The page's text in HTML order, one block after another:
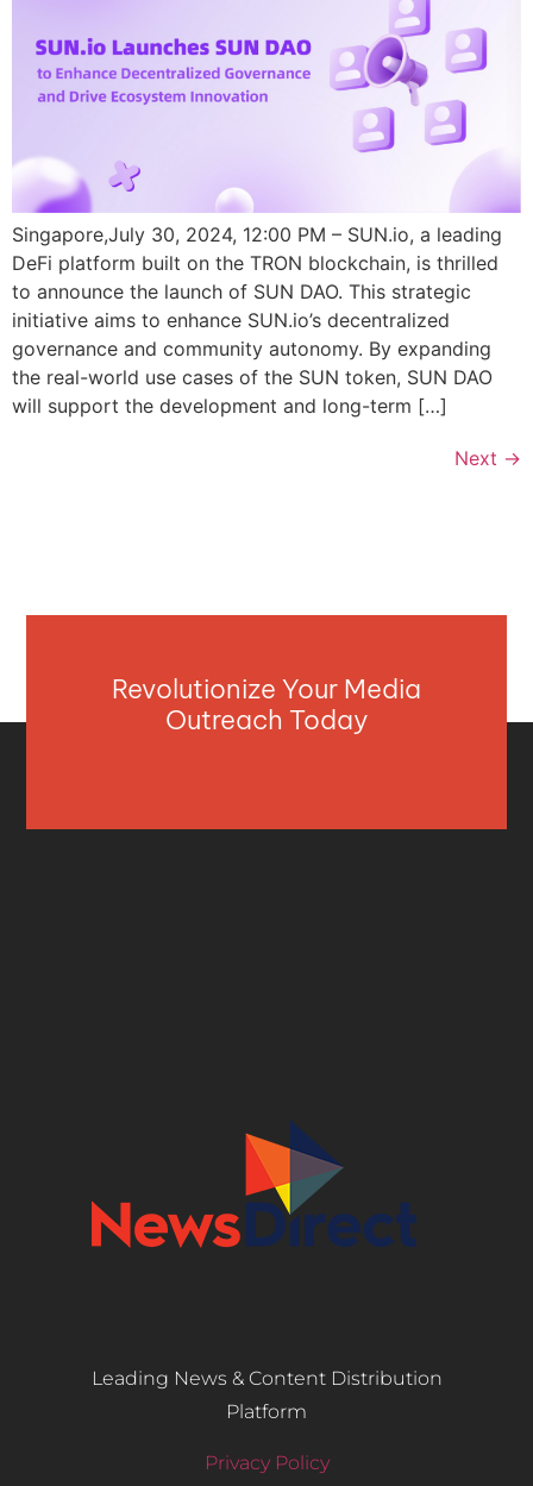
Singapore,July 30, 2024, 12:00 PM – SUN.io, a leading
DeFi platform built on the TRON blockchain, is thrilled
to announce the launch of SUN DAO. This strategic
initiative aims to enhance SUN.io’s decentralized
governance and community autonomy. By expanding
the real-world use cases of the SUN token, SUN DAO
will support the development and long-term […]
Next →
Revolutionize Your Media
Outreach Today
Leading News & Content Distribution
Platform
Privacy Policy